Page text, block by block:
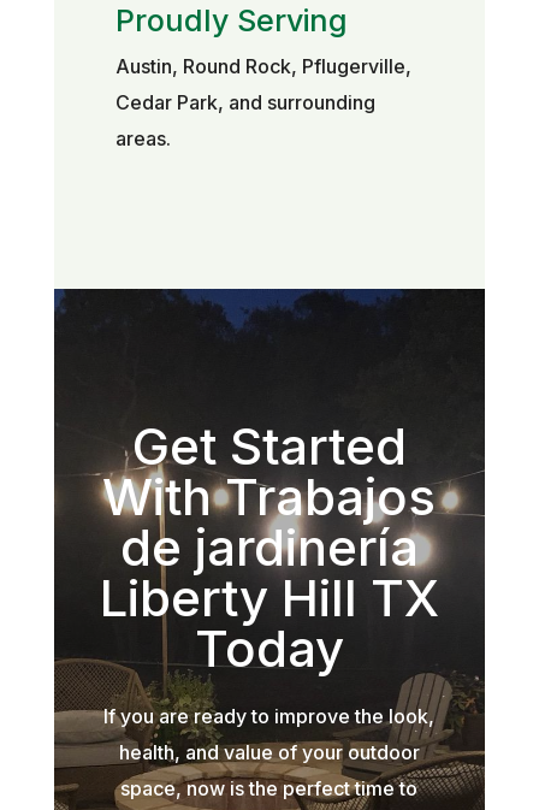
Proudly Serving
Austin, Round Rock, Pflugerville,
Cedar Park, and surrounding
areas.
Get Started
With Trabajos
de jardinería
Liberty Hill TX
Today
If you are ready to improve the look,
health, and value of your outdoor
space, now is the perfect time to